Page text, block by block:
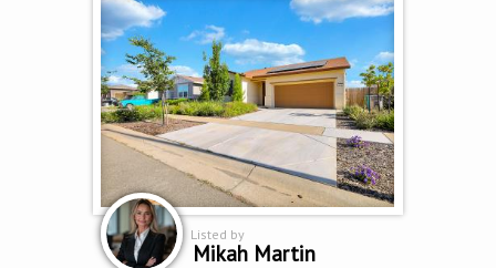
Listed by
Mikah Martin